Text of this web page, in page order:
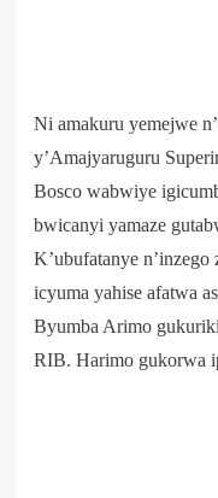
Ni amakuru yemejwe
y’Amajyaruguru
Bosco wabwiye
bwicanyi yamaze
K’ubufatanye n’inzego
icyuma yahise afatwa
Byumba Arimo
RIB. Harimo gukorwa